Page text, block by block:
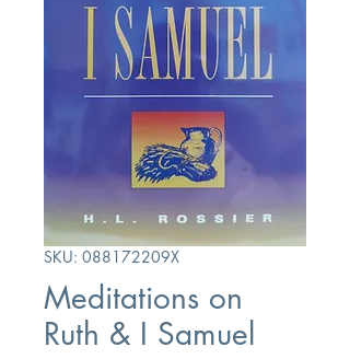
SKU: 088172209X
Meditations on
Ruth & I Samuel